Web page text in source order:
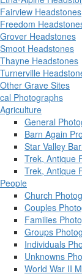
Fairview Headstones
Freedom
Grover Headstones
Smoot Headstones
Thayne Headstones
Turnerville
Other Grave Sites
Photographs
Agriculture
General
Barn Again
Star Valley
Trek, Antique
Trek, Antique
People
Church
Couples
Families
Groups
Individuals
Unknowns
World War II